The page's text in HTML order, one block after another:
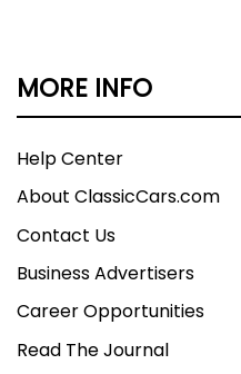
MORE INFO
Help Center
About ClassicCars.com
Contact Us
Business Advertisers
Career Opportunities
Read The Journal